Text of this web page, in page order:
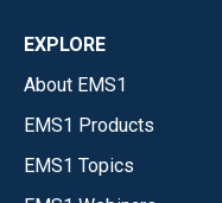
EXPLORE
About EMS1
EMS1 Products
EMS1 Topics